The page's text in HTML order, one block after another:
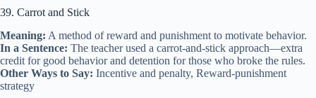
39. Carrot and Stick
Meaning: A method of reward and punishment to motivate behavior.
In a Sentence: The teacher used a carrot-and-stick approach—extra
credit for good behavior and detention for those who broke the rules.
Other Ways to Say: Incentive and penalty, Reward-punishment
strategy